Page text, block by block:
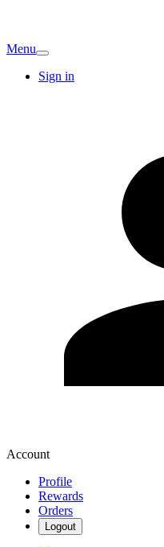
Menu
Sign in
Account
Profile
Rewards
Orders
Logout